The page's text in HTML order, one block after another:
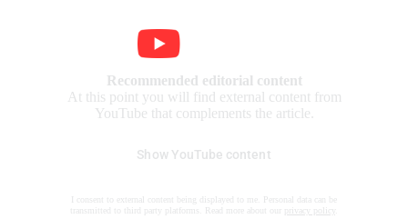
Recommended editorial content
At this point you will find external content from
YouTube that complements the article.
Show YouTube content
I consent to external content being displayed to me. Personal data can be
transmitted to third party platforms. Read more about our
privacy policy